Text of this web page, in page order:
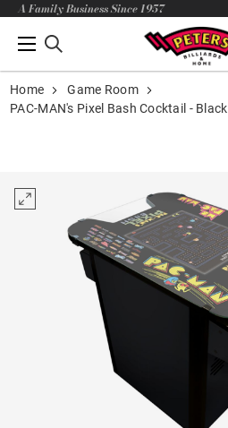
A Family Business Since 1957
Home
Game Room
PAC-MAN's Pixel Bash Cocktail - Black